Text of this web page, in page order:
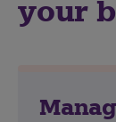
your